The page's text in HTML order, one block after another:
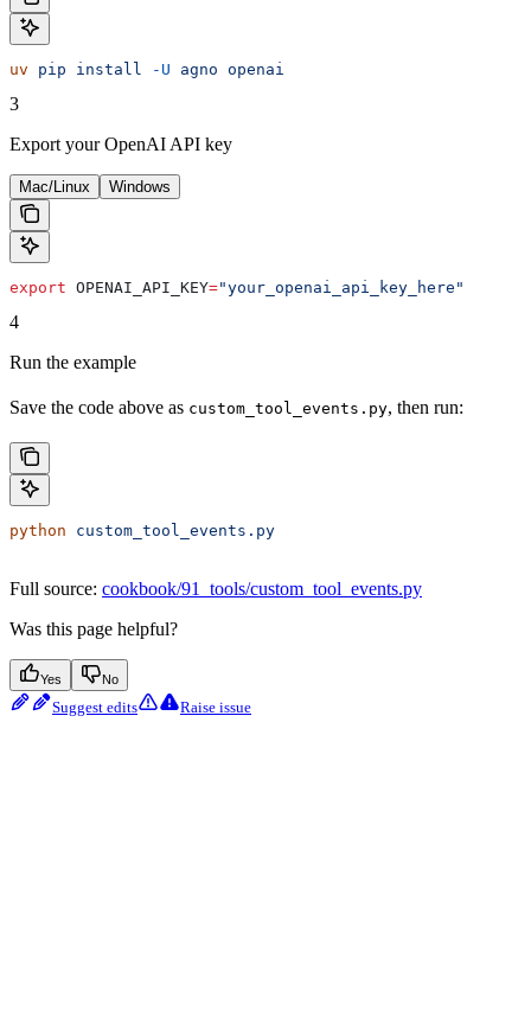
uv pip install -U agno openai
3
Export your OpenAI API key
Mac/Linux Windows
export OPENAI_API_KEY="your_openai_api_key_here"
4
Run the example
Save the code above as custom_tool_events.py, then run:
python custom_tool_events.py
Full source: cookbook/91_tools/custom_tool_events.py
Was this page helpful?
Yes No
Suggest edits Raise issue